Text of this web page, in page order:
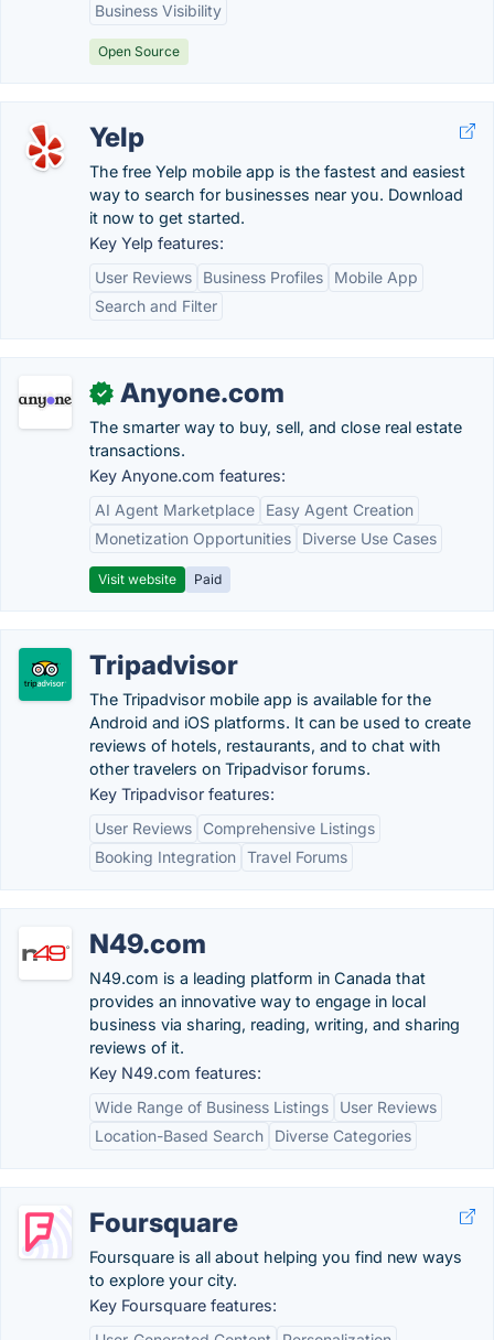
Business Visibility
Open Source
Yelp
The free Yelp mobile app is the fastest and easiest
way to search for businesses near you. Download
it now to get started.
Key Yelp features:
User Reviews
Business Profiles
Mobile App
Search and Filter
✓ Anyone.com
The smarter way to buy, sell, and close real estate
transactions.
Key Anyone.com features:
AI Agent Marketplace
Easy Agent Creation
Monetization Opportunities
Diverse Use Cases
Visit website Paid
Tripadvisor
The Tripadvisor mobile app is available for the
Android and iOS platforms. It can be used to create
reviews of hotels, restaurants, and to chat with
other travelers on Tripadvisor forums.
Key Tripadvisor features:
User Reviews
Comprehensive Listings
Booking Integration Travel Forums
N49.com
N49.com is a leading platform in Canada that
provides an innovative way to engage in local
business via sharing, reading, writing, and sharing
reviews of it.
Key N49.com features:
Wide Range of Business Listings
User Reviews
Location-Based Search
Diverse Categories
Foursquare
Foursquare is all about helping you find new ways
to explore your city.
Key Foursquare features: